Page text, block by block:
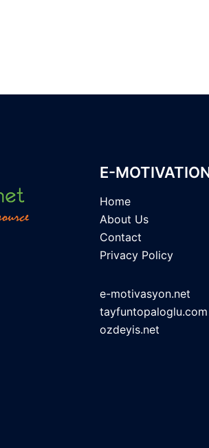
E-
Home
About Us
Contact
Privacy Policy
e-motivasyon.net
tayfuntopaloglu.com
ozdeyis.net